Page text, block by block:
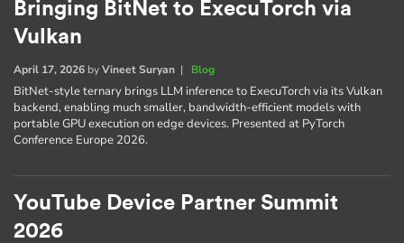
Bringing BitNet to ExecuTorch via
Vulkan
April 17, 2026 byVineet Suryan | Blog
BitNet-style ternary brings LLM inference to ExecuTorch via its Vulkan
backend, enabling much smaller, bandwidth-efficient models with
portable GPU execution on edge devices. Presented at PyTorch
Conference Europe 2026.
YouTube Device Partner Summit
2026